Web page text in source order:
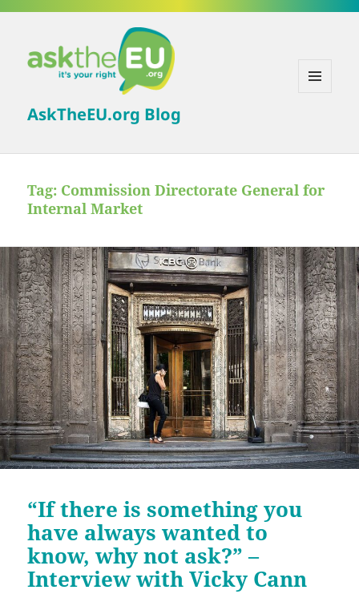
AskTheEU.org Blog
Tag: Commission Directorate General for
Internal Market
“If there is something you
have always wanted to
know, why not ask?” –
Interview with Vicky Cann